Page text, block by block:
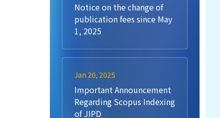
Notice on the change of
publication fees since May
1, 2025
Jan 20, 2025
Important Announcement
Regarding Scopus Indexing
of JIPD